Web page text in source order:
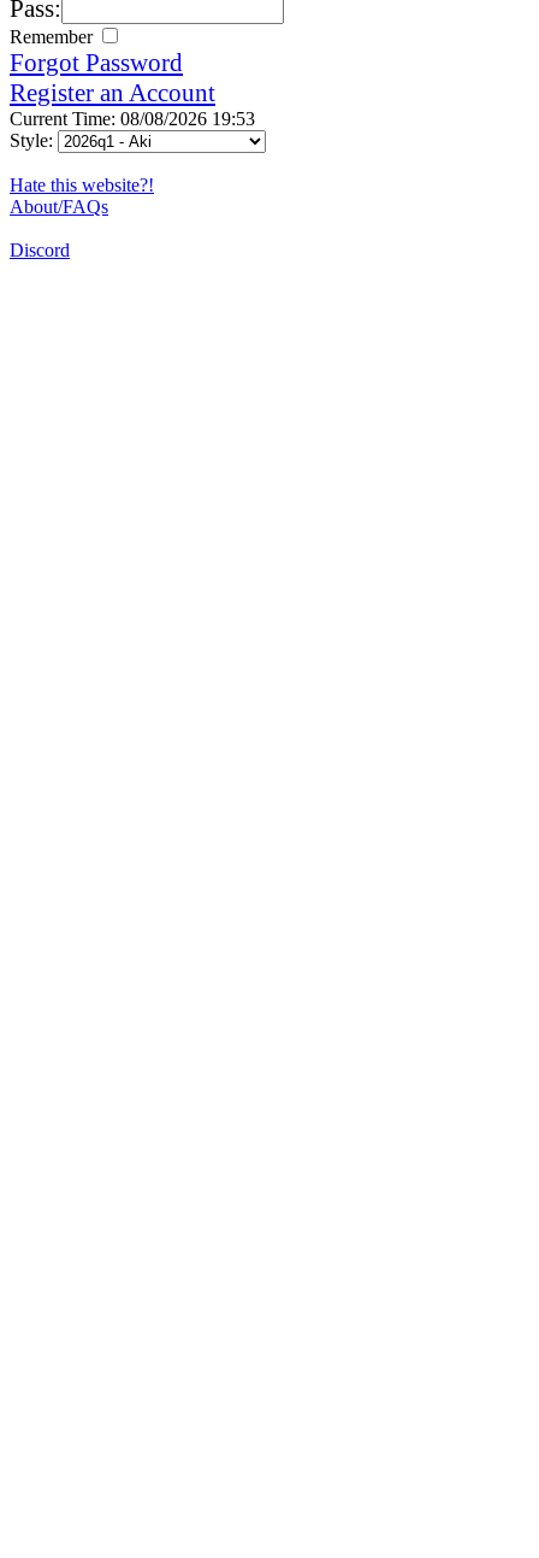
Pass:
Remember
Forgot Password
Register an Account
Current Time: 08/08/2026 19:53
Style:
Hate this website?!
About/FAQs
Discord